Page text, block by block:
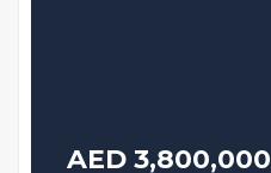
AED 3,800,000